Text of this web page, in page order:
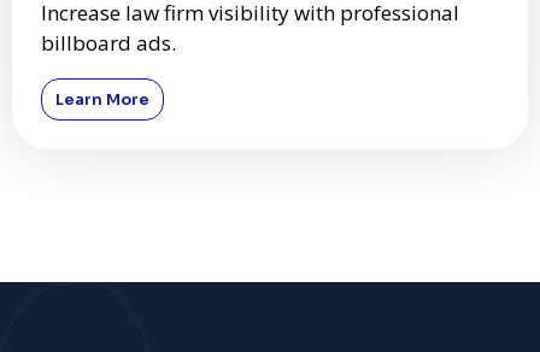
Increase law firm visibility with professional
billboard ads.
Learn More